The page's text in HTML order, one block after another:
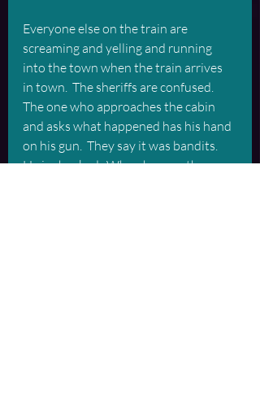
Everyone else on the train are
screaming and yelling and running
into the town when the train arrives
in town.  The sheriffs are confused.
The one who approaches the cabin
and asks what happened has his hand
on his gun.  They say it was bandits.
He is shocked.  When he sees the